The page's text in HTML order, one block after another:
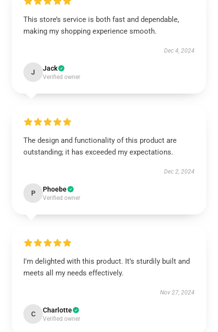
This store’s service is both fast and dependable,
making my shopping experience smooth.
Dec 4, 2024
J Jack
Verified owner
The design and functionality of this product are
outstanding; it has exceeded my expectations.
Dec 2, 2024
P Phoebe
Verified owner
I'm delighted with this product. It’s sturdily built and
meets all my needs effectively.
Nov 27, 2024
C Charlotte
Verified owner